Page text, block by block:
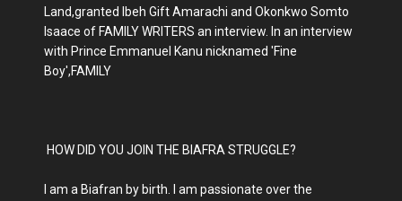
Land,granted Ibeh Gift Amarachi and Okonkwo Somto
Isaace of FAMILY WRITERS an interview. In an interview
with Prince Emmanuel Kanu nicknamed 'Fine
Boy',FAMILY
HOW DID YOU JOIN THE BIAFRA STRUGGLE?
I am a Biafran by birth. I am passionate over the